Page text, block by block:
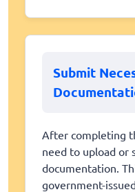
Submit
After completing
need to upload or
documentation.
government-